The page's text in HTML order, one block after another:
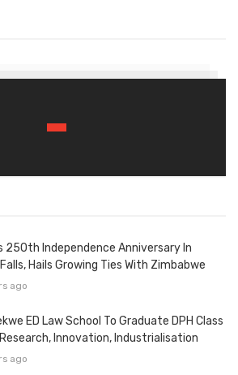
250th Independence Anniversary In
Hails Growing Ties With Zimbabwe
ago
ED Law School To Graduate DPH Class
Innovation, Industrialisation
ago